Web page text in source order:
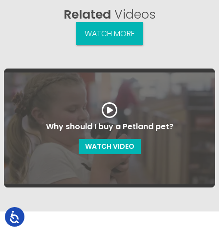
Related Videos
WATCH MORE
Why should I buy a Petland pet?
WATCH VIDEO